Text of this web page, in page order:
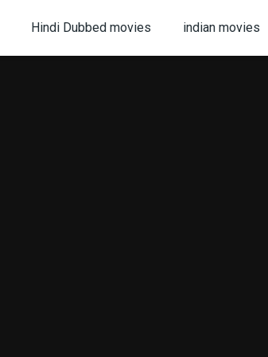
Hindi Dubbed movies indian movies